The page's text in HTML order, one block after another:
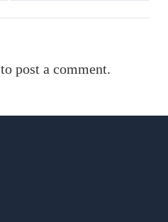
to post a comment.